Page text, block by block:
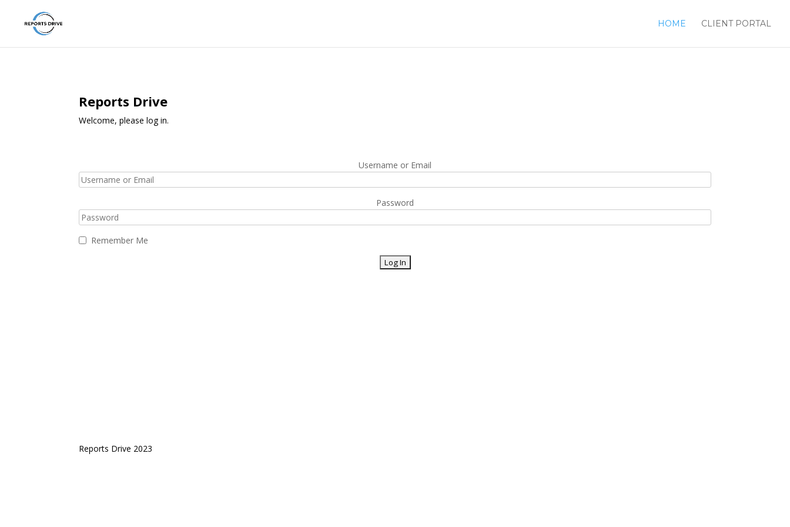
HOME CLIENT PORTAL
Reports Drive
Welcome, please log in.
Username or Email
Password
Remember Me
Reports Drive 2023